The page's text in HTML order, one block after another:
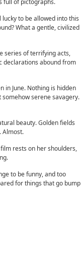
full of pictographs.
to be allowed into this
What a gentle, civilized
series of terrifying acts,
declarations abound from
in June. Nothing is hidden
serene savagery.
beauty. Golden fields
Almost.
rests on her shoulders,
to be funny, and too
for things that go bump